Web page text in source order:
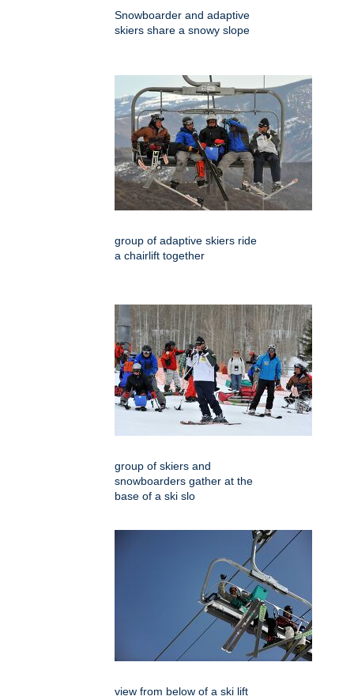
Snowboarder and adaptive
skiers share a snowy slope
group of adaptive skiers ride
a chairlift together
group of skiers and
snowboarders gather at the
base of a ski slo
view from below of a ski lift